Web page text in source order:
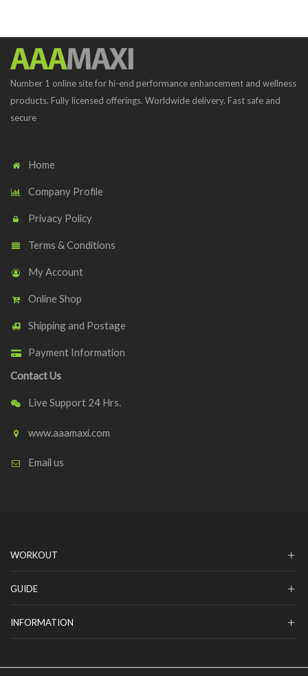
Number 1 online site for hi-end performance enhancement and wellness
products. Fully licensed offerings. Worldwide delivery. Fast safe and
secure
Home
Company Profile
Privacy Policy
Terms & Conditions
My Account
Online Shop
Shipping and Postage
Payment Information
Contact Us
Live Support 24 Hrs.
www.aaamaxi.com
Email us
WORKOUT
GUIDE
INFORMATION